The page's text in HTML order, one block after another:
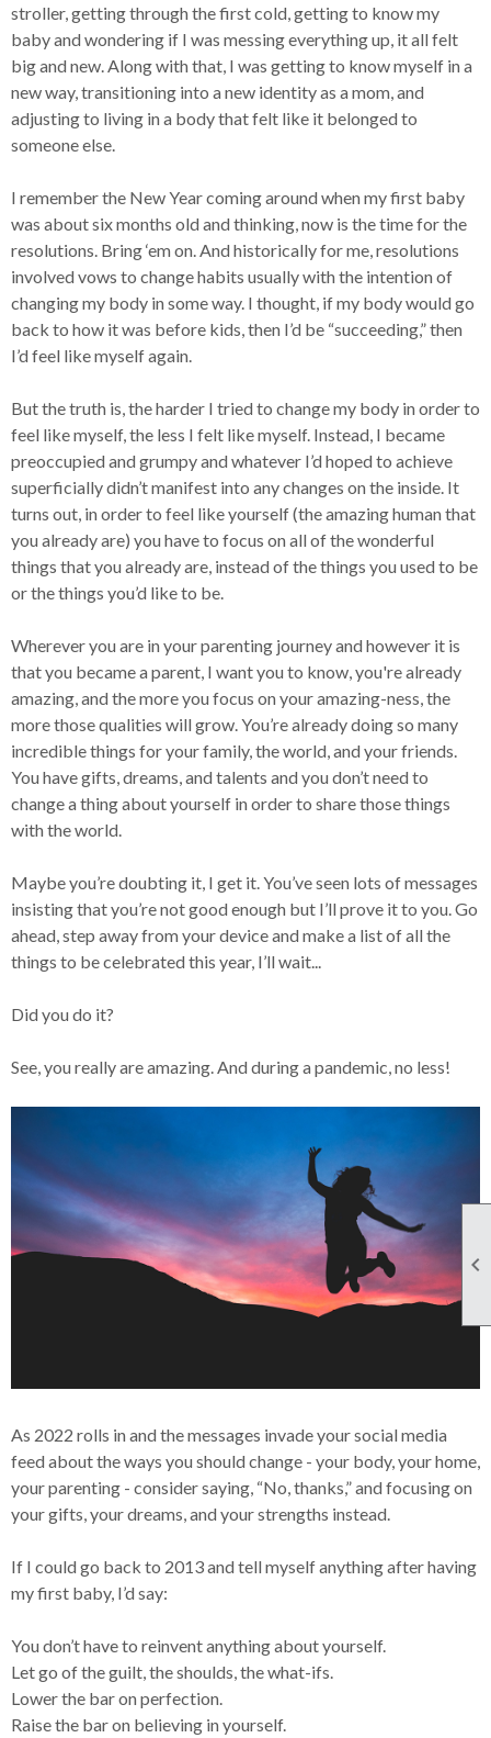

stroller, getting through the first cold, getting to know my
baby and wondering if I was messing everything up, it all felt
big and new. Along with that, I was getting to know myself in a
new way, transitioning into a new identity as a mom, and
adjusting to living in a body that felt like it belonged to
someone else.
I remember the New Year coming around when my first baby
was about six months old and thinking, now is the time for the
resolutions. Bring ‘em on. And historically for me, resolutions
involved vows to change habits usually with the intention of
changing my body in some way. I thought, if my body would go
back to how it was before kids, then I’d be “succeeding,” then
I’d feel like myself again.
But the truth is, the harder I tried to change my body in order to
feel like myself, the less I felt like myself. Instead, I became
preoccupied and grumpy and whatever I’d hoped to achieve
superficially didn’t manifest into any changes on the inside. It
turns out, in order to feel like yourself (the amazing human that
you already are) you have to focus on all of the wonderful
things that you already are, instead of the things you used to be
or the things you’d like to be.
Wherever you are in your parenting journey and however it is
that you became a parent, I want you to know, you're already
amazing, and the more you focus on your amazing-ness, the
more those qualities will grow. You’re already doing so many
incredible things for your family, the world, and your friends.
You have gifts, dreams, and talents and you don’t need to
change a thing about yourself in order to share those things
with the world.
Maybe you’re doubting it, I get it. You’ve seen lots of messages
insisting that you’re not good enough but I’ll prove it to you. Go
ahead, step away from your device and make a list of all the
things to be celebrated this year, I’ll wait...
Did you do it?
See, you really are amazing. And during a pandemic, no less!
As 2022 rolls in and the messages invade your social media
feed about the ways you should change - your body, your home,
your parenting - consider saying, “No, thanks,” and focusing on
your gifts, your dreams, and your strengths instead.
If I could go back to 2013 and tell myself anything after having
my first baby, I’d say:
You don’t have to reinvent anything about yourself.
Let go of the guilt, the shoulds, the what-ifs.
Lower the bar on perfection.
Raise the bar on believing in yourself.